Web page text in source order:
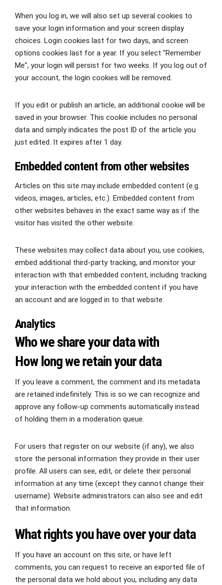
When you log in, we will also set up several cookies to
save your login information and your screen display
choices. Login cookies last for two days, and screen
options cookies last for a year. If you select "Remember
Me", your login will persist for two weeks. If you log out of
your account, the login cookies will be removed.
If you edit or publish an article, an additional cookie will be
saved in your browser. This cookie includes no personal
data and simply indicates the post ID of the article you
just edited. It expires after 1 day.
Embedded content from other websites
Articles on this site may include embedded content (e.g.
videos, images, articles, etc.). Embedded content from
other websites behaves in the exact same way as if the
visitor has visited the other website.
These websites may collect data about you, use cookies,
embed additional third-party tracking, and monitor your
interaction with that embedded content, including tracking
your interaction with the embedded content if you have
an account and are logged in to that website.
Analytics
Who we share your data with
How long we retain your data
If you leave a comment, the comment and its metadata
are retained indefinitely. This is so we can recognize and
approve any follow-up comments automatically instead
of holding them in a moderation queue.
For users that register on our website (if any), we also
store the personal information they provide in their user
profile. All users can see, edit, or delete their personal
information at any time (except they cannot change their
username). Website administrators can also see and edit
that information.
What rights you have over your data
If you have an account on this site, or have left
comments, you can request to receive an exported file of
the personal data we hold about you, including any data